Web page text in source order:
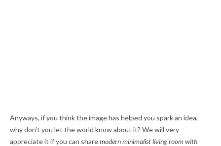
Anyways, if you think the image has helped you spark an idea,
why don't you let the world know about it? We will very
appreciate it if you can sharemodern minimalist living room with